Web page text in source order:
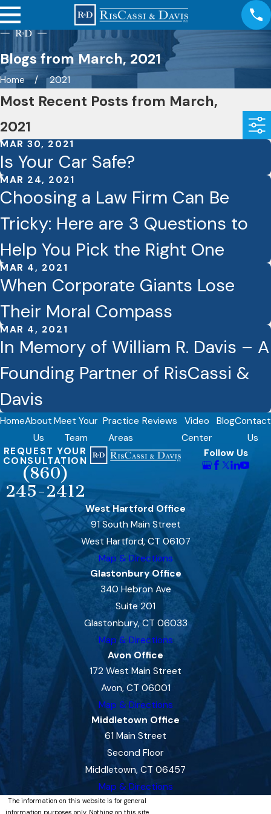
Blogs from March, 2021
Home 2021
Most Recent Posts from March,
2021
MAR 30, 2021
Is Your Car Safe?
MAR 24, 2021
Choosing a Law Firm Can Be
Tricky: Here are 3 Questions to
Help You Pick the Right One
MAR 4, 2021
When Corporate Giants Lose
Their Moral Compass
MAR 4, 2021
In Memory of William R. Davis – A
Founding Partner of RisCassi &
Davis
HomeAbout
Us
Meet Your
Team
Practice
Areas
Reviews
Video
Center
BlogContact
Us
REQUEST YOUR
CONSULTATION
(860)
245-2412
Follow Us
West Hartford Office
91 South Main Street
West Hartford, CT 06107
Map & Directions
Glastonbury Office
340 Hebron Ave
Suite 201
Glastonbury, CT 06033
Map & Directions
Avon Office
172 West Main Street
Avon, CT 06001
Map & Directions
Middletown Office
61 Main Street
Second Floor
Middletown, CT 06457
Map & Directions
The information on this website is for general
information purposes only. Nothing on this site